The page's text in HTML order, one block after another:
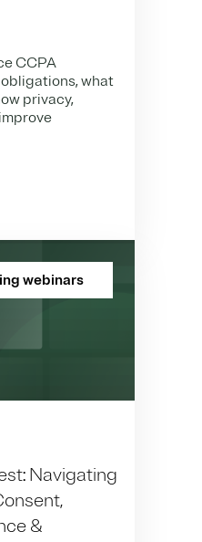
CCPA
what
privacy,
webinars
Navigating
&